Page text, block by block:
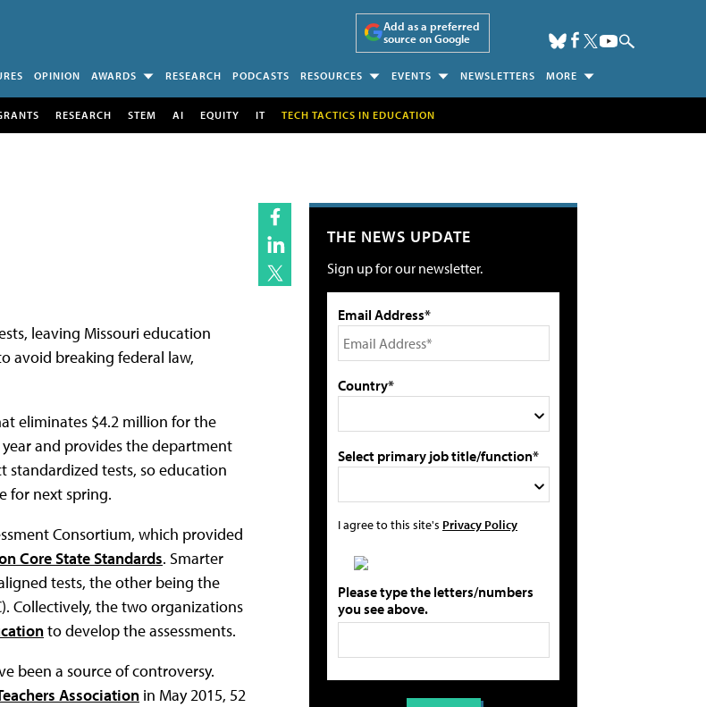
Add as a preferred
source on Google
OPINION AWARDS RESEARCH PODCASTS RESOURCES EVENTS NEWSLETTERS MORE
RESEARCH STEM AI EQUITY IT TECH TACTICS IN EDUCATION
leaving Missouri education
avoid breaking federal law,
eliminates $4.2 million for the
and provides the department
standardized tests, so education
for next spring.
Consortium, which provided
Core State Standards. Smarter
tests, the other being the
Collectively, the two organizations
to develop the assessments.
been a source of controversy.
Association in May 2015, 52
THE NEWS UPDATE
Sign up for our newsletter.
Email Address*
Country*
Select primary job title/function*
I agree to this site's Privacy Policy
Please type the letters/numbers
you see above.